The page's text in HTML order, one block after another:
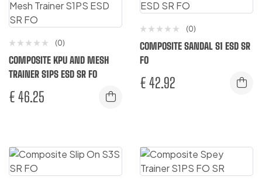
(0)
COMPOSITE KPU AND MESH
TRAINER S1PS ESD SR FO
€ 46.25
(0)
COMPOSITE SANDAL S1 ESD SR
FO
€ 42.92